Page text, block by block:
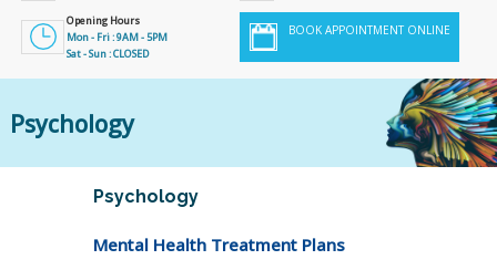
Opening Hours
Mon - Fri : 9AM - 5PM
Sat - Sun : CLOSED
BOOK APPOINTMENT ONLINE
Psychology
Psychology
Mental Health Treatment Plans